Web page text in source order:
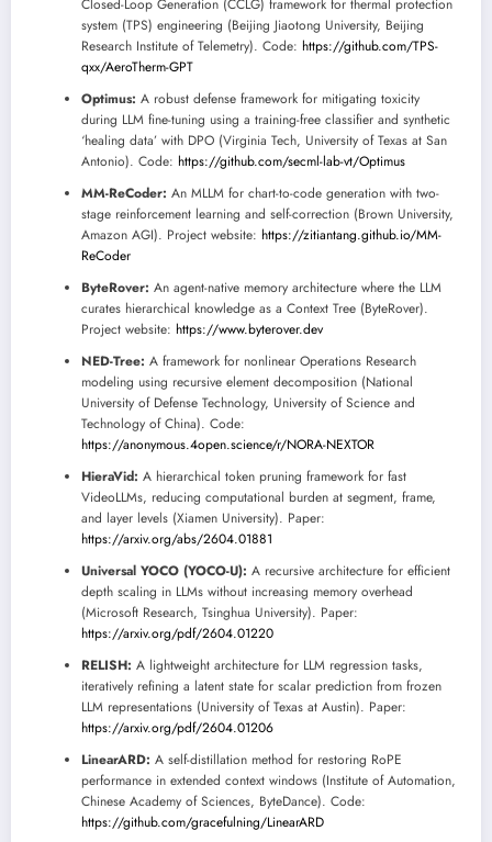
Closed-Loop Generation (CCLG) framework for thermal protection
system (TPS) engineering (Beijing Jiaotong University, Beijing
Research Institute of Telemetry). Code: https://github.com/TPS-
qxx/AeroTherm-GPT
Optimus: A robust defense framework for mitigating toxicity
during LLM fine-tuning using a training-free classifier and synthetic
‘healing data’ with DPO (Virginia Tech, University of Texas at San
Antonio). Code: https://github.com/secml-lab-vt/Optimus
MM-ReCoder: An MLLM for chart-to-code generation with two-
stage reinforcement learning and self-correction (Brown University,
Amazon AGI). Project website: https://zitiantang.github.io/MM-
ReCoder
ByteRover: An agent-native memory architecture where the LLM
curates hierarchical knowledge as a Context Tree (ByteRover).
Project website: https://www.byterover.dev
NED-Tree: A framework for nonlinear Operations Research
modeling using recursive element decomposition (National
University of Defense Technology, University of Science and
Technology of China). Code:
https://anonymous.4open.science/r/NORA-NEXTOR
HieraVid: A hierarchical token pruning framework for fast
VideoLLMs, reducing computational burden at segment, frame,
and layer levels (Xiamen University). Paper:
https://arxiv.org/abs/2604.01881
Universal YOCO (YOCO-U): A recursive architecture for efficient
depth scaling in LLMs without increasing memory overhead
(Microsoft Research, Tsinghua University). Paper:
https://arxiv.org/pdf/2604.01220
RELISH: A lightweight architecture for LLM regression tasks,
iteratively refining a latent state for scalar prediction from frozen
LLM representations (University of Texas at Austin). Paper:
https://arxiv.org/pdf/2604.01206
LinearARD: A self-distillation method for restoring RoPE
performance in extended context windows (Institute of Automation,
Chinese Academy of Sciences, ByteDance). Code:
https://github.com/gracefulning/LinearARD